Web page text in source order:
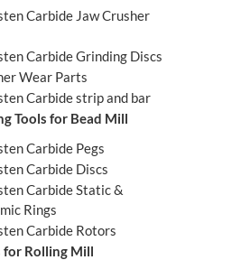
Carbide Jaw Crusher
Carbide Grinding Discs
Wear Parts
Carbide strip and bar
Tools for Bead Mill
Carbide Pegs
Carbide Discs
Carbide Static &
Rings
Carbide Rotors
for Rolling Mill